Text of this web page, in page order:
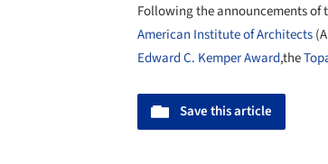
Following the announcements of
American Institute of Architects
Edward C. Kemper Award,the
Save this article